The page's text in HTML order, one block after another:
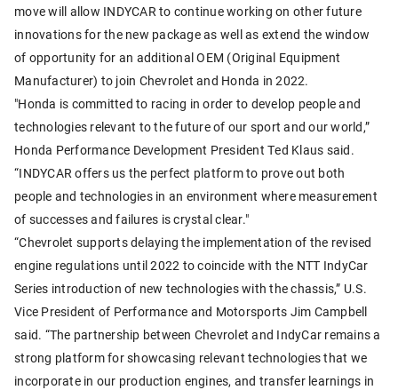
move will allow INDYCAR to continue working on other future
innovations for the new package as well as extend the window
of opportunity for an additional OEM (Original Equipment
Manufacturer) to join Chevrolet and Honda in 2022.
"Honda is committed to racing in order to develop people and
technologies relevant to the future of our sport and our world,”
Honda Performance Development President Ted Klaus said.
“INDYCAR offers us the perfect platform to prove out both
people and technologies in an environment where measurement
of successes and failures is crystal clear."
“Chevrolet supports delaying the implementation of the revised
engine regulations until 2022 to coincide with the NTT IndyCar
Series introduction of new technologies with the chassis,” U.S.
Vice President of Performance and Motorsports Jim Campbell
said. “The partnership between Chevrolet and IndyCar remains a
strong platform for showcasing relevant technologies that we
incorporate in our production engines, and transfer learnings in